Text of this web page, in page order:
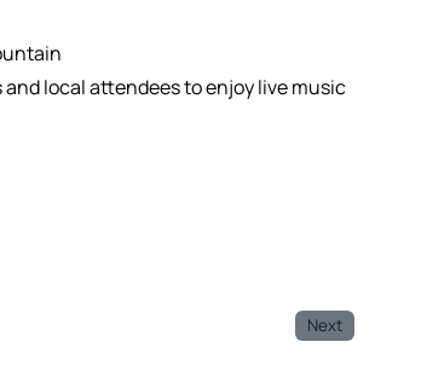
local attendees to enjoy live music
Next